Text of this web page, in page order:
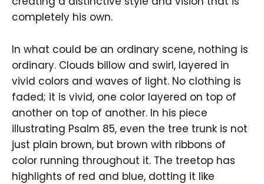
completely his own.
In what could be an ordinary scene, nothing is
ordinary. Clouds billow and swirl, layered in
vivid colors and waves of light. No clothing is
faded; it is vivid, one color layered on top of
another on top of another. In his piece
illustrating Psalm 85, even the tree trunk is not
just plain brown, but brown with ribbons of
color running throughout it. The treetop has
highlights of red and blue, dotting it like